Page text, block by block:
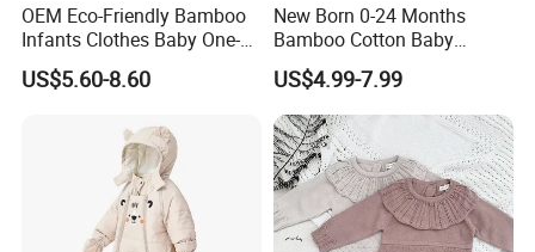
OEM Eco-Friendly Bamboo
Infants Clothes Baby One-
Piece Romper Baby
Garments Toddler Bodysuits
US$5.60-8.60
New Born 0-24 Months
Bamboo Cotton Baby
Bodysuit Solid Color Girl
Baby Jumpsuit Nice Design
Infant Zipper Footie Romper
US$4.99-7.99